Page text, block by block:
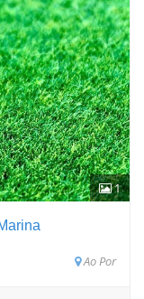
1
Ao Por